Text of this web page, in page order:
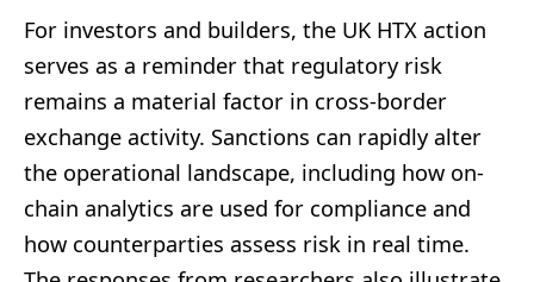
For investors and builders, the UK HTX action
serves as a reminder that regulatory risk
remains a material factor in cross-border
exchange activity. Sanctions can rapidly alter
the operational landscape, including how on-
chain analytics are used for compliance and
how counterparties assess risk in real time.